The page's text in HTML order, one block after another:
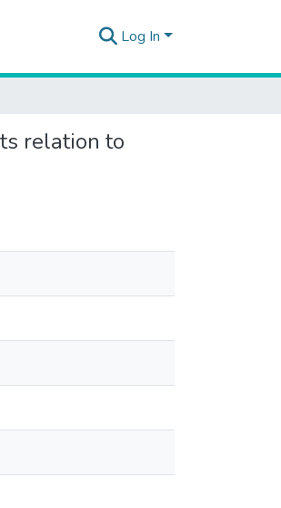
Log In
relation to